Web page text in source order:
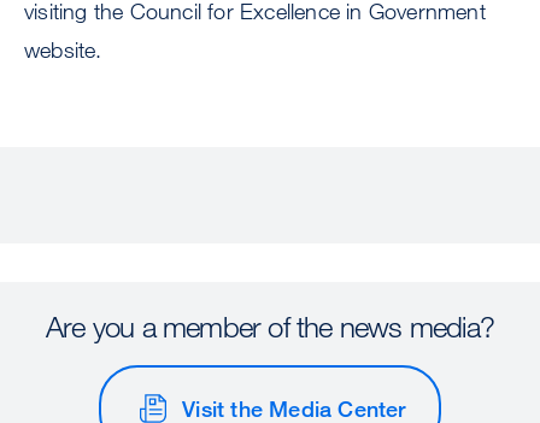
visiting the Council for Excellence in Government
website.
Are you a member of the news media?
Visit the Media Center